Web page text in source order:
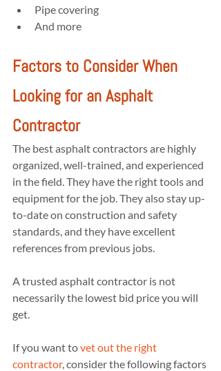
Pipe covering
And more
Factors to Consider When
Looking for an Asphalt
Contractor
The best asphalt contractors are highly
organized, well-trained, and experienced
in the field. They have the right tools and
equipment for the job. They also stay up-
to-date on construction and safety
standards, and they have excellent
references from previous jobs.
A trusted asphalt contractor is not
necessarily the lowest bid price you will
get.
If you want to vet out the right
contractor, consider the following factors